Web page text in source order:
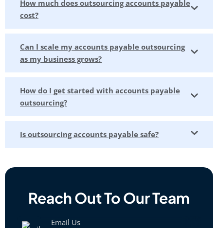
How much does outsourcing accounts payable
cost?
Can I scale my accounts payable outsourcing
as my business grows?
How do I get started with accounts payable
outsourcing?
Is outsourcing accounts payable safe?
Reach Out To Our Team
Email Us